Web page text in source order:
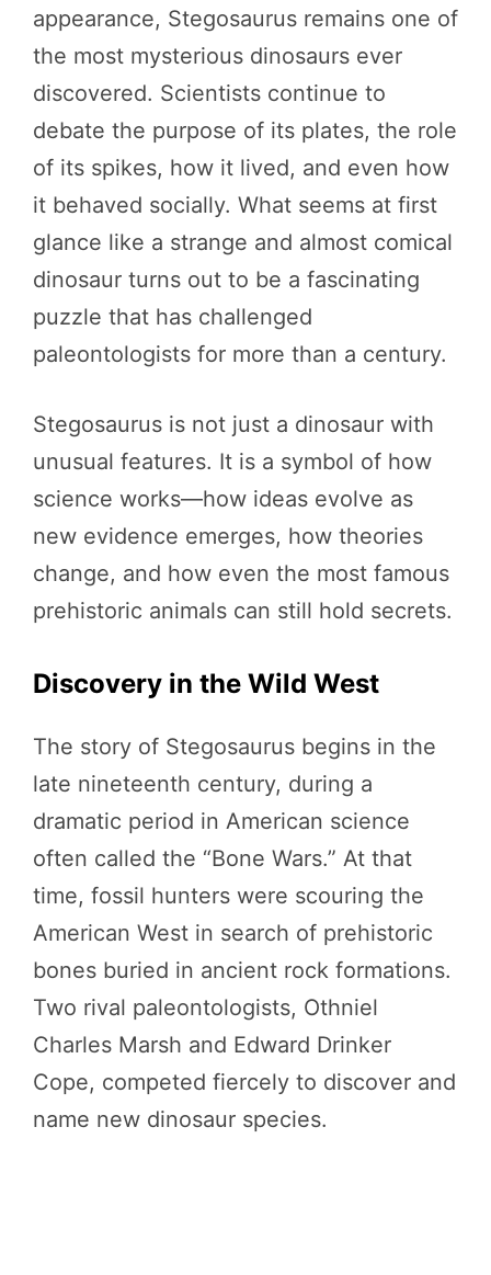
appearance, Stegosaurus remains one of
the most mysterious dinosaurs ever
discovered. Scientists continue to
debate the purpose of its plates, the role
of its spikes, how it lived, and even how
it behaved socially. What seems at first
glance like a strange and almost comical
dinosaur turns out to be a fascinating
puzzle that has challenged
paleontologists for more than a century.
Stegosaurus is not just a dinosaur with
unusual features. It is a symbol of how
science works—how ideas evolve as
new evidence emerges, how theories
change, and how even the most famous
prehistoric animals can still hold secrets.
Discovery in the Wild West
The story of Stegosaurus begins in the
late nineteenth century, during a
dramatic period in American science
often called the “Bone Wars.” At that
time, fossil hunters were scouring the
American West in search of prehistoric
bones buried in ancient rock formations.
Two rival paleontologists, Othniel
Charles Marsh and Edward Drinker
Cope, competed fiercely to discover and
name new dinosaur species.